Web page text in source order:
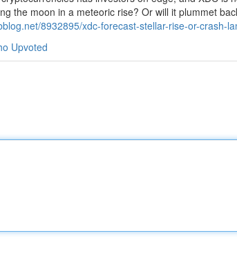
the moon in a meteoric rise? Or will it plummet
8932895/xdc-forecast-stellar-rise-or-crash-
Upvoted